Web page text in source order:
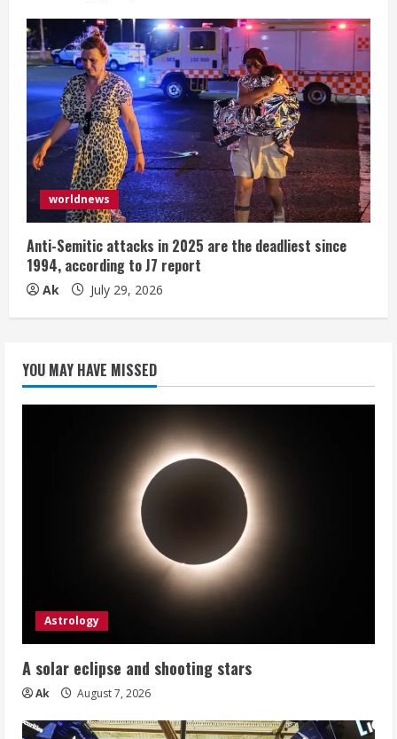
worldnews
Anti-Semitic attacks in 2025 are the deadliest since
1994, according to J7 report
Ak July 29, 2026
YOU MAY HAVE MISSED
Astrology
A solar eclipse and shooting stars
Ak August 7, 2026